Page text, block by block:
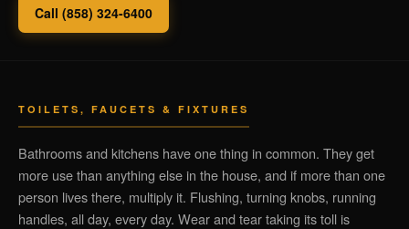
Call (858) 324-6400
TOILETS, FAUCETS & FIXTURES
Bathrooms and kitchens have one thing in common. They get
more use than anything else in the house, and if more than one
person lives there, multiply it. Flushing, turning knobs, running
handles, all day, every day. Wear and tear taking its toll is